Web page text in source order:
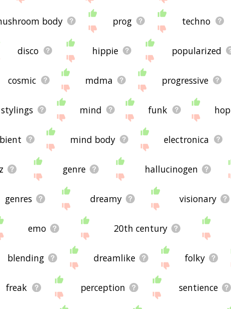
body prog techno
disco hippie popularized
cosmic mdma progressive
stylings mind funk hop
mind body electronica
genre hallucinogen
genres dreamy visionary
emo 20th century
blending dreamlike folky
freak perception sentience